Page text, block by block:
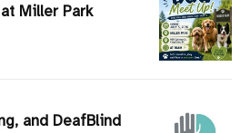
Miller Park
and DeafBlind